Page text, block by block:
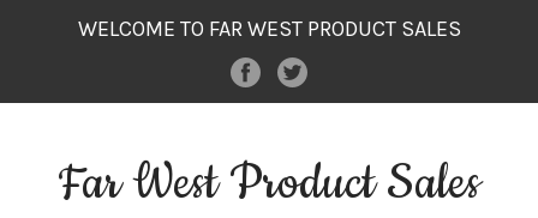
WELCOME TO FAR WEST PRODUCT SALES
Far West Product Sales